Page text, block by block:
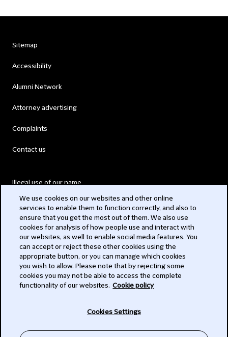
Sitemap
Accessibility
Alumni Network
Attorney advertising
Complaints
Contact us
Illegal use of our name
Modern Slavery Act
Privacy
Subscribe
We use cookies on our websites and other online
services to enable them to function correctly, and also to
ensure that you get the most out of them. We also use
cookies for analysis of how people use and interact with
our websites, as well to enable social media features. You
can accept or reject these other cookies using the
appropriate button, or you can manage which cookies
you wish to allow. Please note that by rejecting some
cookies you may not be able to access the complete
functionality of our websites. Cookie policy
Cookies Settings